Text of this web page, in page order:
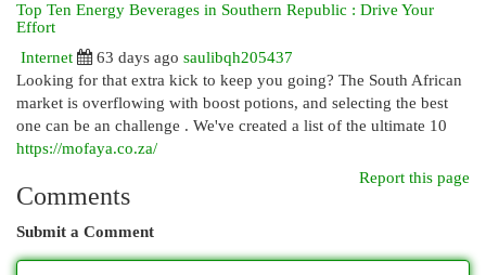
Top Ten Energy Beverages in Southern Republic : Drive Your
Effort
Internet
63 days ago saulibqh205437
Looking for that extra kick to keep you going? The South African
market is overflowing with boost potions, and selecting the best
one can be an challenge . We've created a list of the ultimate 10
https://mofaya.co.za/
Report this page
Comments
Submit a Comment